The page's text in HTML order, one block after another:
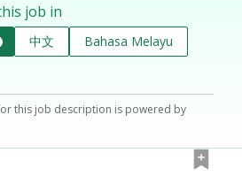
job in
中文
Bahasa Melayu
this job description is powered by